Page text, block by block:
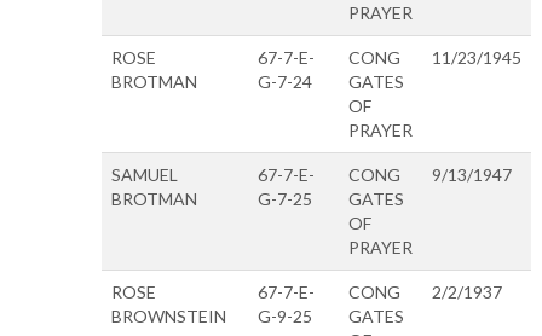
PRAYER
ROSE
BROTMAN
67-7-E-
G-7-24
CONG
GATES
OF
PRAYER
11/23/1945
SAMUEL
BROTMAN
67-7-E-
G-7-25
CONG
GATES
OF
PRAYER
9/13/1947
ROSE
BROWNSTEIN
67-7-E-
G-9-25
CONG
GATES
2/2/1937